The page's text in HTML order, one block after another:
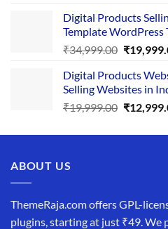
was:
Digital Products
Template
₹34,999.00 Original
was:
₹
Digital Products
Selling Websites in
₹19,999.00 Original
was:
₹
ABOUT US
ThemeRaja.com offers GPL-
plugins, starting at just ₹49. We